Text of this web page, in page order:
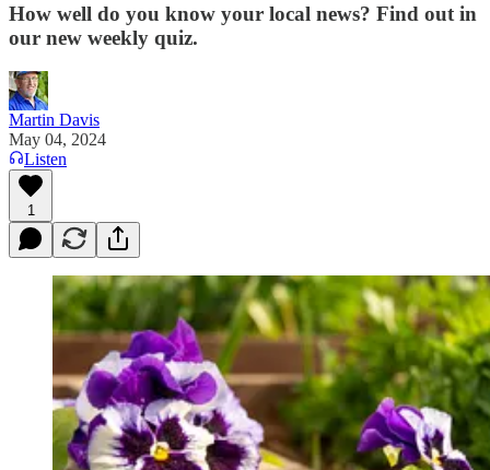
How well do you know your local news? Find out in
our new weekly quiz.
Martin Davis
May 04, 2024
Listen
1